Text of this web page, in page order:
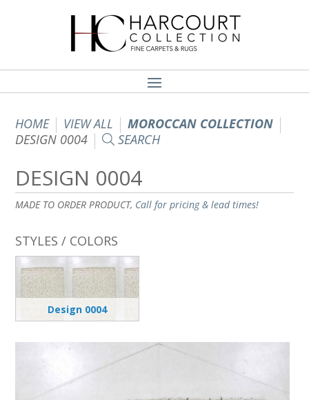
HOME VIEW ALL
MOROCCAN COLLECTION
DESIGN 0004
SEARCH
DESIGN 0004
MADE TO ORDER PRODUCT, Call for pricing & lead times!
STYLES / COLORS
Design 0004